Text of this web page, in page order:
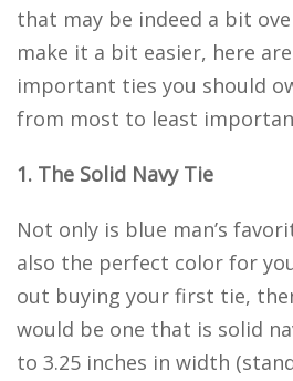
that may be indeed a bit
make it a bit easier, here
important ties you should
from most to least
1. The Solid Navy Tie
Not only is blue man’s
also the perfect color for
out buying your first tie,
would be one that is solid
to 3.25 inches in width